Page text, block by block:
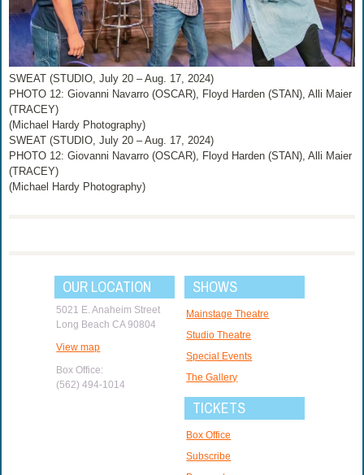
SWEAT (STUDIO, July 20 – Aug. 17, 2024)
PHOTO 12: Giovanni Navarro (OSCAR), Floyd Harden (STAN), Alli Maier
(TRACEY)
(Michael Hardy Photography)
SWEAT (STUDIO, July 20 – Aug. 17, 2024)
PHOTO 12: Giovanni Navarro (OSCAR), Floyd Harden (STAN), Alli Maier
(TRACEY)
(Michael Hardy Photography)
OUR LOCATION
5021 E. Anaheim Street
Long Beach CA 90804
View map
Box Office:
(562) 494-1014
SHOWS
Mainstage Theatre
Studio Theatre
Special Events
The Gallery
TICKETS
Box Office
Subscribe